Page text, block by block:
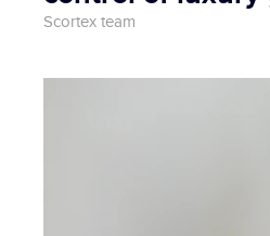
Scortex team